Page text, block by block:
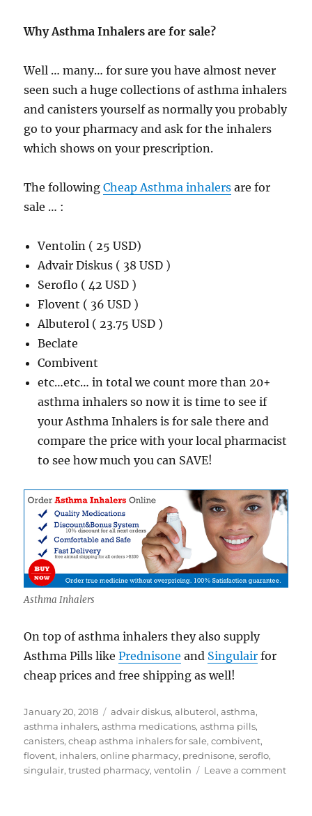
Why Asthma Inhalers are for sale?
Well … many… for sure you have almost never
seen such a huge collections of asthma inhalers
and canisters yourself as normally you probably
go to your pharmacy and ask for the inhalers
which shows on your prescription.
The followingCheap Asthma inhalers are for
sale … :
Ventolin ( 25 USD)
Advair Diskus ( 38 USD )
Seroflo ( 42 USD )
Flovent ( 36 USD )
Albuterol ( 23.75 USD )
Beclate
Combivent
etc…etc… in total we count more than 20+
asthma inhalers so now it is time to see if
your Asthma Inhalers is for sale there and
compare the price with your local pharmacist
to see how much you can SAVE!
Asthma Inhalers
On top of asthma inhalers they also supply
Asthma Pills likePrednisone and Singulair for
cheap prices and free shipping as well!
Posted
on
January 20, 2018 Tags
advair diskus,albuterol,asthma,
asthma inhalers,asthma medications,asthma pills,
canisters,cheap asthma inhalers for sale,combivent,
flovent, inhalers,online pharmacy, prednisone,seroflo,
singulair,trusted pharmacy,ventolin Leave a commenton